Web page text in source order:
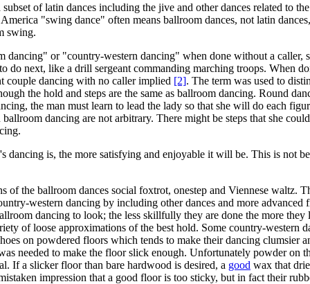
of latin dances including the jive and other dances related to
"swing dance" often means ballroom dances, not latin
swing.
or "country-western dancing" when done without a caller,
do next, like a drill sergeant commanding marching troops. When
couple dancing with no caller implied [2]. The term was used to
the hold and steps are the same as ballroom dancing. Round
the man must learn to lead the lady so that she will do each
dancing are not arbitrary. There might be steps that she
is, the more satisfying and enjoyable it will be. This is not
the ballroom dances social foxtrot, onestep and Viennese waltz.
western dancing by including other dances and more
dancing to look; the less skillfully they are done the more
of loose approximations of the best hold. Some country-western
on powdered floors which tends to make their dancing clumsier
needed to make the floor slick enough. Unfortunately powder on
If a slicker floor than bare hardwood is desired, a good wax that
impression that a good floor is too sticky, but in fact their